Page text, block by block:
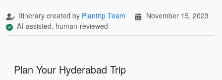
Itinerary created by Plantrip Team
November 15, 2023
AI-assisted, human-reviewed
Plan Your Hyderabad Trip